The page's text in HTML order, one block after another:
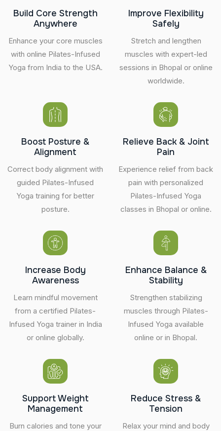
Build Core Strength
Anywhere
Enhance your core muscles
with online Pilates-Infused
Yoga from India to the USA.
Improve Flexibility
Safely
Stretch and lengthen
muscles with expert-led
sessions in Bhopal or online
worldwide.
Boost Posture &
Alignment
Correct body alignment with
guided Pilates-Infused
Yoga training for better
posture.
Relieve Back & Joint
Pain
Experience relief from back
pain with personalized
Pilates-Infused Yoga
classes in Bhopal or online.
Increase Body
Awareness
Learn mindful movement
from a certified Pilates-
Infused Yoga trainer in India
or online globally.
Enhance Balance &
Stability
Strengthen stabilizing
muscles through Pilates-
Infused Yoga available
online or in Bhopal.
Support Weight
Management
Burn calories and tone your
Reduce Stress &
Tension
Relax your mind and body